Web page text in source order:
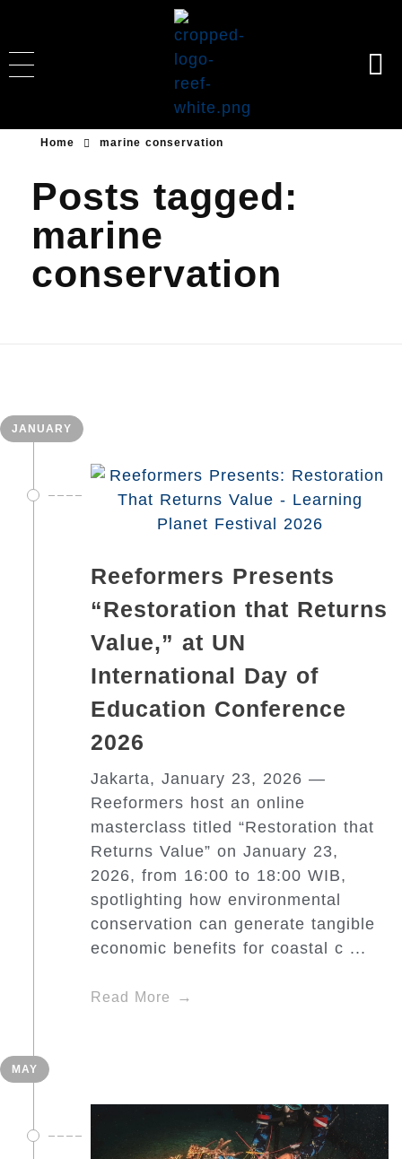
Reeformers
Building homes for corals & fishes through coral transplantation, monitoring, education, ocean & beach cleanup.
Home marine conservation
Posts tagged:
marine
conservation
JANUARY
Reeformers Presents
“Restoration that Returns
Value,” at UN
International Day of
Education Conference
2026
Jakarta, January 23, 2026 —
Reeformers host an online
masterclass titled “Restoration that
Returns Value” on January 23,
2026, from 16:00 to 18:00 WIB,
spotlighting how environmental
conservation can generate tangible
economic benefits for coastal c ...
Read More
MAY